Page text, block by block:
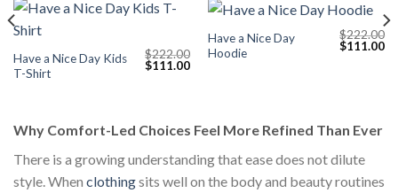
Have a Nice Day Kids
T-Shirt
$222.00
Original
$111.00Current
Have a Nice Day
Hoodie
$222.00
Original
price
$111.00
Why Comfort-Led Choices Feel More Refined Than Ever
There is a growing understanding that ease does not dilute
style. When clothingsits well on the body and beauty routines